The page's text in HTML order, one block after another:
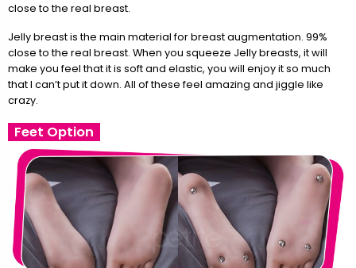
close to the real breast.
Jelly breast is the main material for breast augmentation. 99%
close to the real breast. When you squeeze Jelly breasts, it will
make you feel that it is soft and elastic, you will enjoy it so much
that I can’t put it down. All of these feel amazing and jiggle like
crazy.
Feet Option